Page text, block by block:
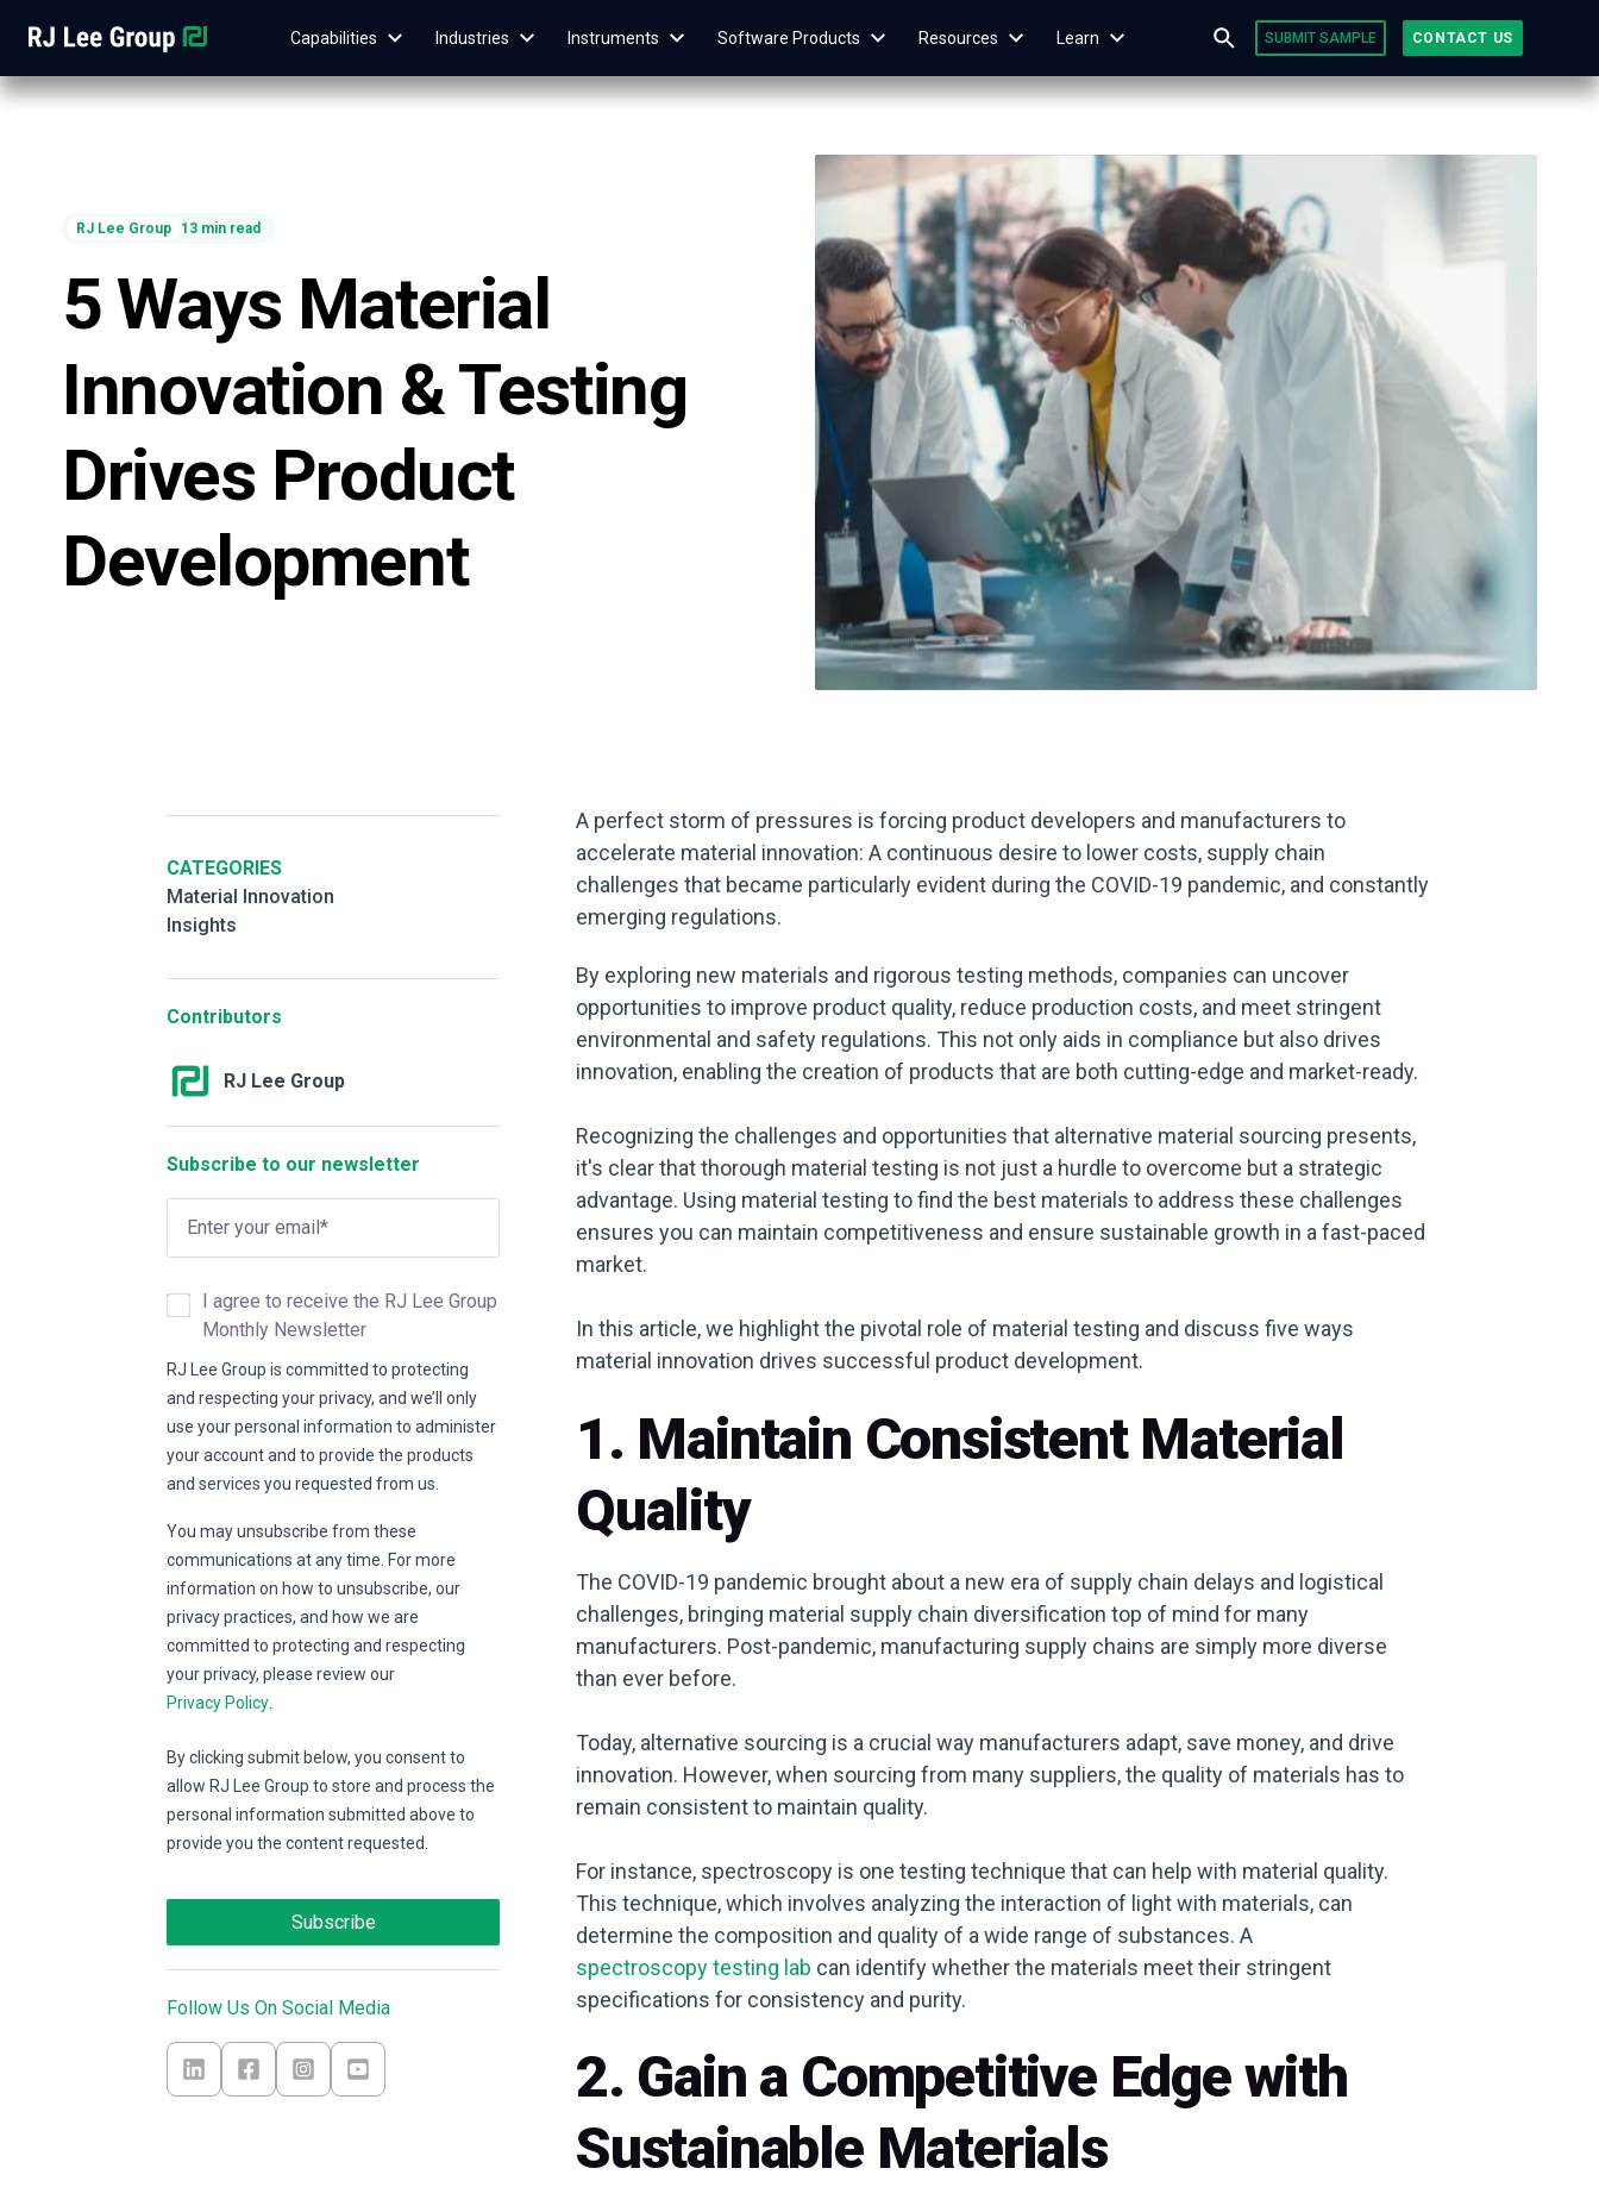
Capabilities Industries Instruments Software Products Resources Learn SUBMIT SAMPLE CONTACT US
RJ Lee Group 13 min read
5 Ways Material
Innovation & Testing
Drives Product
Development
CATEGORIES
Material Innovation
Insights
Contributors
RJ Lee Group
Subscribe to our newsletter
I agree to receive the RJ Lee Group
Monthly Newsletter
RJ Lee Group is committed to protecting
and respecting your privacy, and we’ll only
use your personal information to administer
your account and to provide the products
and services you requested from us.
You may unsubscribe from these
communications at any time. For more
information on how to unsubscribe, our
privacy practices, and how we are
committed to protecting and respecting
your privacy, please review our
Privacy Policy
By clicking submit below, you consent to
allow RJ Lee Group to store and process the
personal information submitted above to
provide you the content requested.
Follow Us On Social Media
A perfect storm of pressures is forcing product developers and manufacturers to
accelerate material innovation: A continuous desire to lower costs, supply chain
challenges that became particularly evident during the COVID-19 pandemic, and constantly
emerging regulations.
By exploring new materials and rigorous testing methods, companies can uncover
opportunities to improve product quality, reduce production costs, and meet stringent
environmental and safety regulations. This not only aids in compliance but also drives
innovation, enabling the creation of products that are both cutting-edge and market-ready.
Recognizing the challenges and opportunities that alternative material sourcing presents,
it's clear that thorough material testing is not just a hurdle to overcome but a strategic
advantage. Using material testing to find the best materials to address these challenges
ensures you can maintain competitiveness and ensure sustainable growth in a fast-paced
market.
In this article, we highlight the pivotal role of material testing and discuss five ways
material innovation drives successful product development.
1. Maintain Consistent Material
Quality
The COVID-19 pandemic brought about a new era of supply chain delays and logistical
challenges, bringing material supply chain diversification top of mind for many
manufacturers. Post-pandemic, manufacturing supply chains are simply more diverse
than ever before.
Today, alternative sourcing is a crucial way manufacturers adapt, save money, and drive
innovation. However, when sourcing from many suppliers, the quality of materials has to
remain consistent to maintain quality.
For instance, spectroscopy is one testing technique that can help with material quality.
This technique, which involves analyzing the interaction of light with materials, can
determine the composition and quality of a wide range of substances. A
spectroscopy testing lab can identify whether the materials meet their stringent
specifications for consistency and purity.
2. Gain a Competitive Edge with
Sustainable Materials